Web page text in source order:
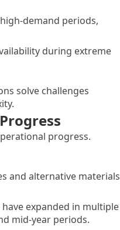
demand periods,
during extreme
solve challenges
progress.
and alternative materials
expanded in multiple
mid-year periods.